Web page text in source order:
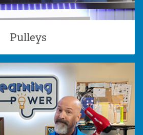
Pulleys